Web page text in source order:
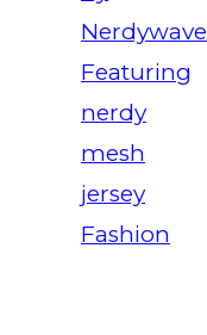
Nerdywave
Featuring
nerdy
mesh
jersey
Fashion